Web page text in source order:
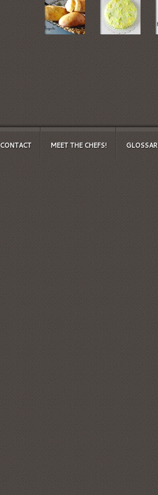
CONTACT MEET THE CHEFS!